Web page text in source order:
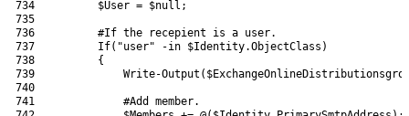
734
735
736
737
738
739
740
741
$User = $null ;
#If the recepient is a user.
If( "user" -in $Identity.ObjectClass )
{
Write-Output (
#Add member.